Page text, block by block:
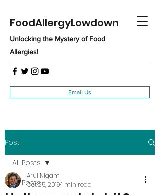
FoodAllergyLowdown
Unlocking the Mystery of Food
Allergies!
Email Us
Post
All Posts
All Posts
Arul Nigam
Oct 25, 20191 min read